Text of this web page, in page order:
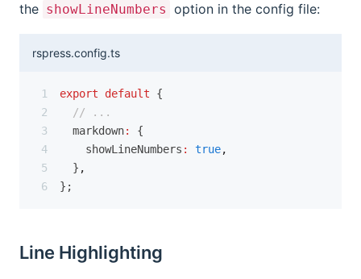
the showLineNumbers option in the config file:
rspress.config.ts
export default {
// ...
  markdown
:
{
    showLineNumbers
: true,
  }
,
};
Line Highlighting